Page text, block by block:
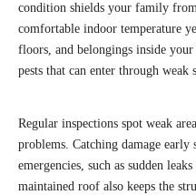
condition shields your family
comfortable indoor temperature
floors, and belongings inside
pests that can enter through weak
Regular inspections spot weak
problems. Catching damage early
emergencies, such as sudden
maintained roof also keeps the